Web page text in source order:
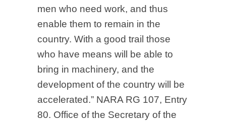
men who need work, and thus
enable them to remain in the
country. With a good trail those
who have means will be able to
bring in machinery, and the
development of the country will be
accelerated.” NARA RG 107, Entry
80. Office of the Secretary of the